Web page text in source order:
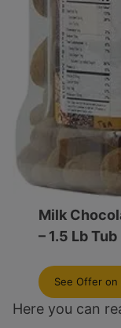
Milk
– 1.5 Lb Tub
See Offer on
Here you can